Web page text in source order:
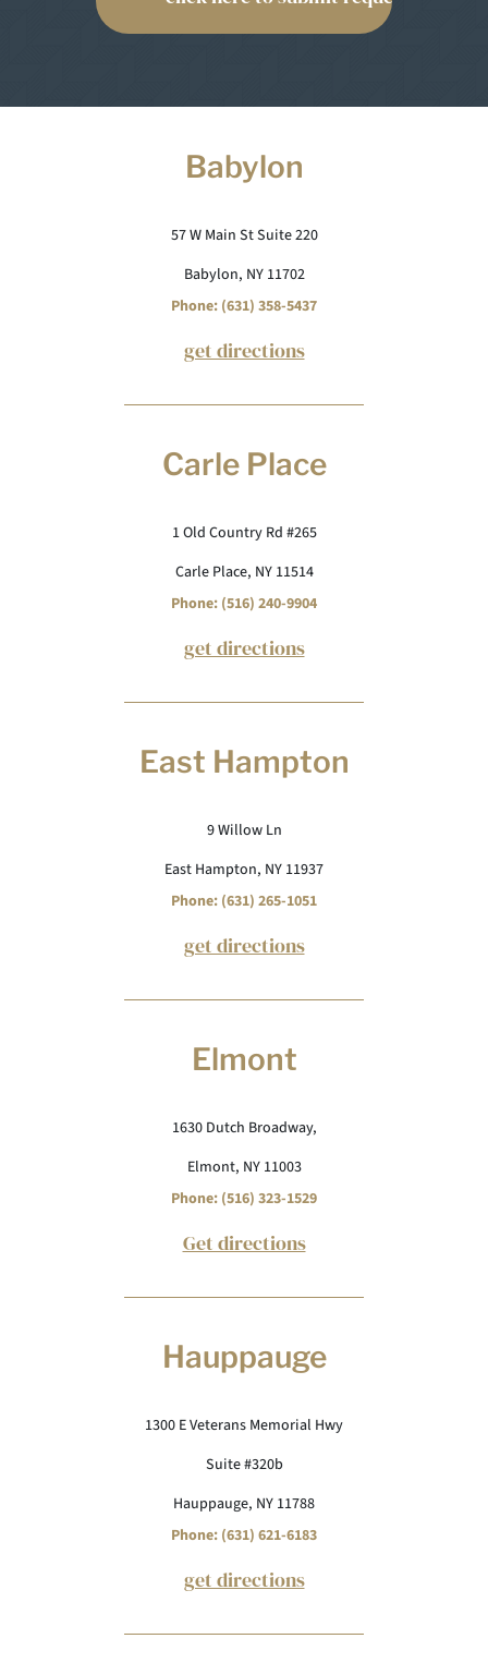
Babylon
57 W Main St Suite 220
Babylon, NY 11702
Phone: (631) 358-5437
get directions
Carle Place
1 Old Country Rd #265
Carle Place, NY 11514
Phone: (516) 240-9904
get directions
East Hampton
9 Willow Ln
East Hampton, NY 11937
Phone: (631) 265-1051
get directions
Elmont
1630 Dutch Broadway,
Elmont, NY 11003
Phone: (516) 323-1529
Get directions
Hauppauge
1300 E Veterans Memorial Hwy
Suite #320b
Hauppauge, NY 11788
Phone: (631) 621-6183
get directions